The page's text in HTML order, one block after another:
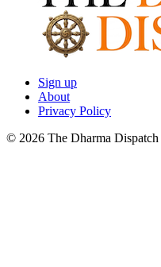
Sign up
About
Privacy Policy
© 2026 The Dharma Dispatch